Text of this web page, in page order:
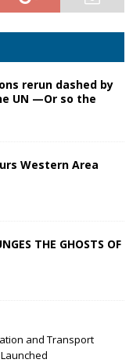
rerun dashed by
UN —Or so the
Western Area
THE GHOSTS OF
and Transport